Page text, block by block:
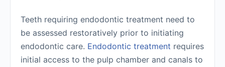
Teeth requiring endodontic treatment need to
be assessed restoratively prior to initiating
endodontic care. Endodontic treatment requires
initial access to the pulp chamber and canals to